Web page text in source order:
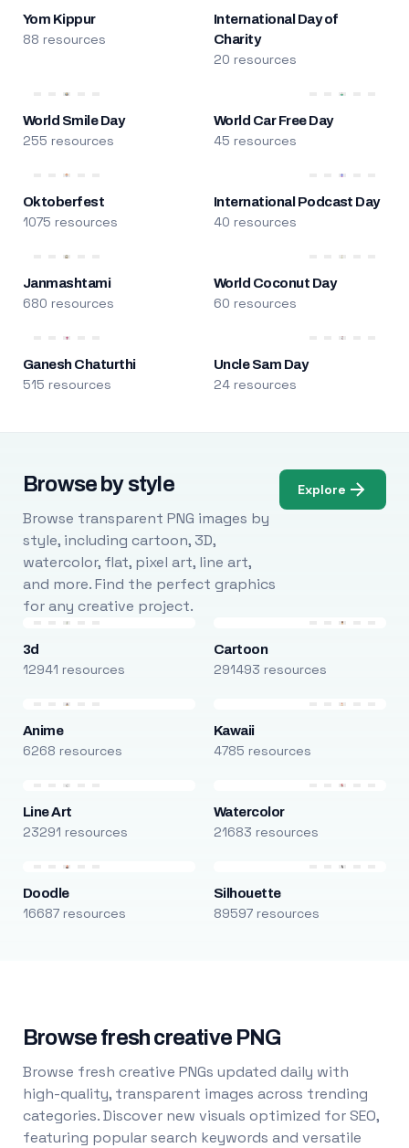
Yom Kippur
88 resources
International Day of
Charity
20 resources
World Smile Day
255 resources
World Car Free Day
45 resources
Oktoberfest
1075 resources
International Podcast Day
40 resources
Janmashtami
680 resources
World Coconut Day
60 resources
Ganesh Chaturthi
515 resources
Uncle Sam Day
24 resources
Browse by style
Browse transparent PNG images by
style, including cartoon, 3D,
watercolor, flat, pixel art, line art,
and more. Find the perfect graphics
for any creative project.
Explore
3d
12941 resources
Cartoon
291493 resources
Anime
6268 resources
Kawaii
4785 resources
Line Art
23291 resources
Watercolor
21683 resources
Doodle
16687 resources
Silhouette
89597 resources
Browse fresh creative PNG
Browse fresh creative PNGs updated daily with
high-quality, transparent images across trending
categories. Discover new visuals optimized for SEO,
featuring popular search keywords and versatile